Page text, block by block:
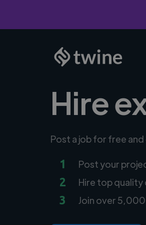
Hire
Post a job for free
1 Post your
2 Hire top quality
3 Join over